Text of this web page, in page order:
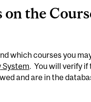
on the
which courses you
System. You will verify if
and are in the